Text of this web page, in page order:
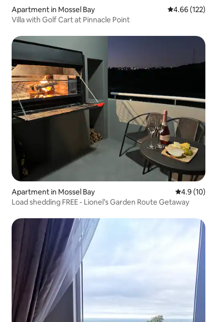
Apartment in Mossel Bay 4.66 out of 5
4.66 (122)
Villa with Golf Cart at Pinnacle Point
Apartment in Mossel Bay 4.9 out of 5
4.9 (10)
Load shedding FREE - Lionel’s Garden Route Getaway